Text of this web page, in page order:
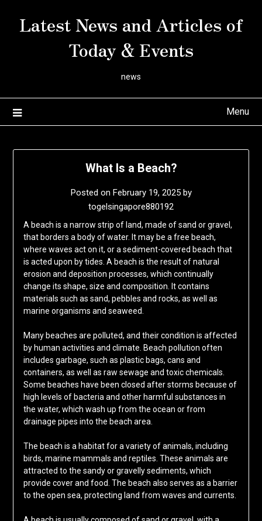
Latest News and Articles of
Today & Events
news
Menu
What Is a Beach?
Posted on February 19, 2025by
togelsingapore880192
A beach is a narrow strip of land, made of sand or gravel,
that borders a body of water. It may be a free beach,
where waves act on it, or a sediment-covered beach that
is acted upon by tides. A beach is the result of natural
erosion and deposition processes, which continually
change its shape, size and composition. It contains
materials such as sand, pebbles and rocks, as well as
marine organisms and seaweed.
Many beaches are polluted, and their condition is affected
by human activities and climate. Beach pollution often
includes garbage, such as plastic bags, cans and
containers, as well as raw sewage and toxic chemicals.
Some beaches have been closed after storms because of
high levels of bacteria and other harmful substances in
the water, which wash up from the ocean or from
drainage pipes into the beach area.
The beach is a habitat for a variety of animals, including
birds, marine mammals and reptiles. These animals are
attracted to the sandy or gravelly sediments, which
provide cover and food. The beach also serves as a barrier
to the open sea, protecting land from waves and currents.